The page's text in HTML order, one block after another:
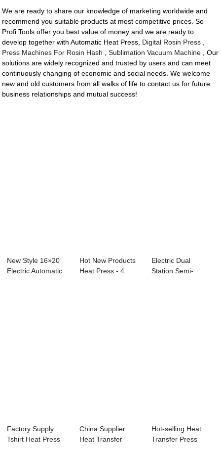
We are ready to share our knowledge of marketing worldwide and
recommend you suitable products at most competitive prices. So
Profi Tools offer you best value of money and we are ready to
develop together with Automatic Heat Press, Digital Rosin Press
Press Machines For Rosin Hash ,Sublimation Vacuum Machine , Our
solutions are widely recognized and trusted by users and can meet
continuously changing of economic and social needs. We welcome
new and old customers from all walks of life to contact us for future
business relationships and mutual success!
New Style 16×20
Electric Automatic
Hot New Products
Heat Press - 4
Electric Dual
Station Semi-
Factory Supply
Tshirt Heat Press
China Supplier
Heat Transfer
Hot-selling Heat
Transfer Press